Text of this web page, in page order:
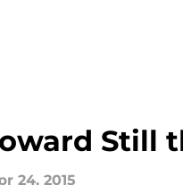
Still
24, 2015